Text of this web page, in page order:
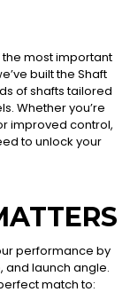
the most important
built the Shaft
of shafts tailored
Whether you’re
improved control,
to unlock your
performance by
and launch angle.
match to: